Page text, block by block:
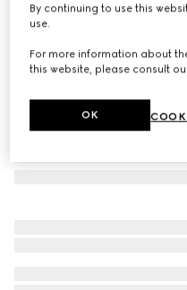
By continuing to use this
use.
For more information about
this website, please consult
OK